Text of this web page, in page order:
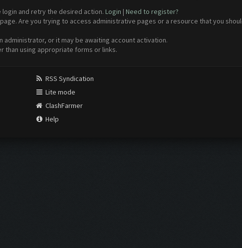
and retry the desired action. Login | Need to register?
Are you trying to access administrative pages or a resource that you
administrator, or it may be awaiting account activation.
than using appropriate forms or links.
RSS Syndication
Lite mode
ClashFarmer
Help